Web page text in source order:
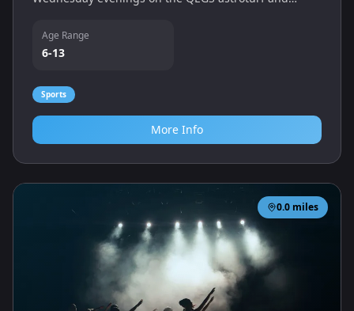
Age Range
6-13
Sports
More Info
0.0 miles